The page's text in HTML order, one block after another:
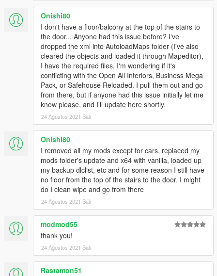
Onishi80
I don't have a floor/balcony at the top of the stairs to
the door... Anyone had this issue before? I've
dropped the xml into AutoloadMaps folder (I've also
cleared the objects and loaded it through Mapeditor),
I have the required files. I'm wondering if it's
conflicting with the Open All Interiors, Business Mega
Pack, or Safehouse Reloaded. I pull them out and go
from there, but if anyone had this issue initially let me
know please, and I'll update here shortly.
24 Ağustos 2021 Salı
Onishi80
I removed all my mods except for cars, replaced my
mods folder's update and x64 with vanilla, loaded up
my backup dlclist, etc and for some reason I still have
no floor from the top of the stairs to the door. I might
do I clean wipe and go from there
24 Ağustos 2021 Salı
modmod55
thank you!
24 Ağustos 2021 Salı
Rastamon51